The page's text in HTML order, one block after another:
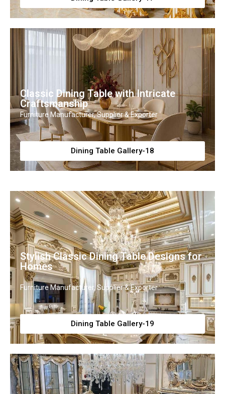
Classic Dining Table with Intricate
Craftsmanship
Furniture Manufacturer, Supplier & Exporter
Dining Table Gallery-18
Stylish Classic Dining Table Designs for
Homes
Furniture Manufacturer, Supplier & Exporter
Dining Table Gallery-19